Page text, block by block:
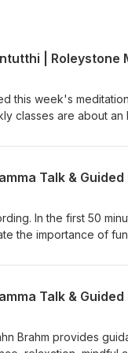
| Roleystone
this week's
classes are about
Society of WA).
BSWA DeeperDhamma Podbean Channel BSWA YouTube
In the first 50
the importance of
the meditator
2025. Teaching
Ajahn
are welcome,
us on https://
Brahm provides